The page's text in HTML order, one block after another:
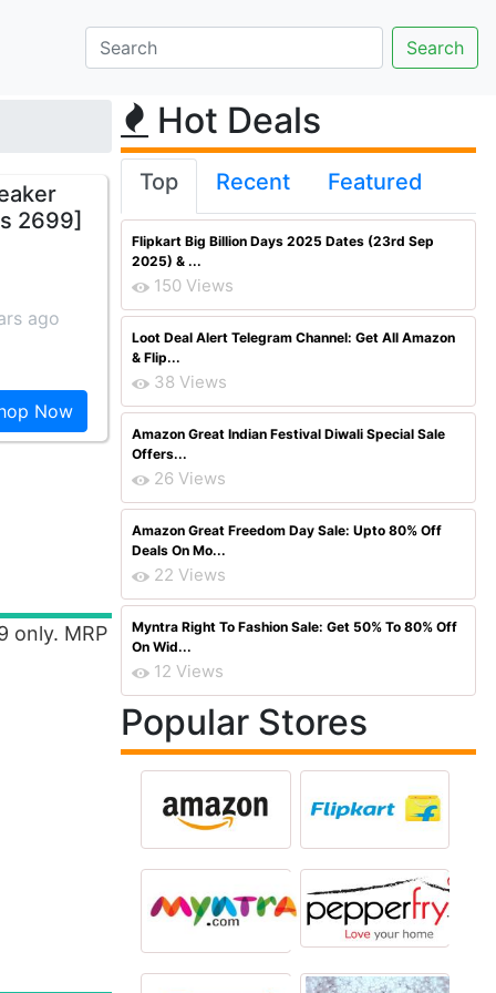
2699]
ago
Now
only. MRP
Hot Deals
Top Recent Featured
Flipkart Big Billion Days 2025 Dates (23rd Sep
2025) & ...
150 Views
Loot Deal Alert Telegram Channel: Get All Amazon
& Flip...
38 Views
Amazon Great Indian Festival Diwali Special Sale
Offers...
26 Views
Amazon Great Freedom Day Sale: Upto 80% Off
Deals On Mo...
22 Views
Myntra Right To Fashion Sale: Get 50% To 80% Off
On Wid...
12 Views
Popular Stores